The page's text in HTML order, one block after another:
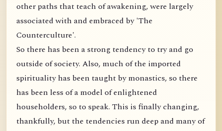
other paths that teach of awakening, were largely
associated with and embraced by 'The
Counterculture'.
So there has been a strong tendency to try and go
outside of society. Also, much of the imported
spirituality has been taught by monastics, so there
has been less of a model of enlightened
householders, so to speak. This is finally changing,
thankfully, but the tendencies run deep and many of